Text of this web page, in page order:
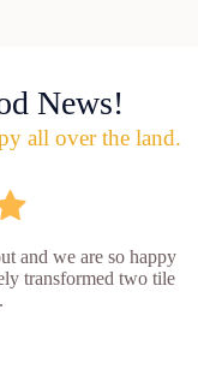
News!
all over the land.
and we are so happy
transformed two tile